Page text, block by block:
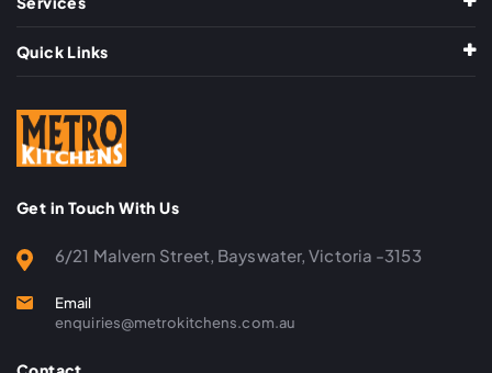
Get in Touch With Us
6/21 Malvern Street, Bayswater, Victoria -3153
Email
enquiries@metrokitchens.com.au
Quick Links